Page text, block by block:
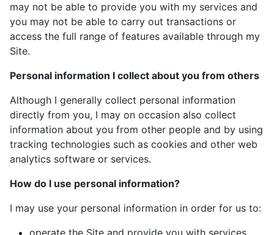
may not be able to provide you with my services and
you may not be able to carry out transactions or
access the full range of features available through my
Site.
Personal information I collect about you from others
Although I generally collect personal information
directly from you, I may on occasion also collect
information about you from other people and by using
tracking technologies such as cookies and other web
analytics software or services.
How do I use personal information?
I may use your personal information in order for us to: